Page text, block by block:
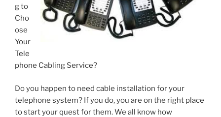
g to
Cho
ose
Your
Tele
phone Cabling Service?
Do you happen to need cable installation for your
telephone system? If you do, you are on the right place
to start your quest for them. We all know how